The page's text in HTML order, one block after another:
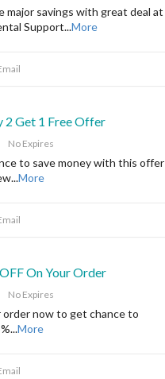
major savings with great deal at
Support...More
2 Get 1 Free Offer
No Expires
to save money with this offer
...More
On Your Order
No Expires
order now to get chance to
...More